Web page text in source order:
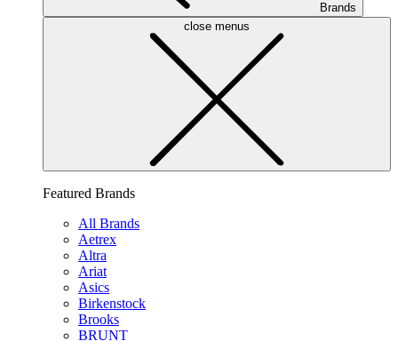
Brands
close menus
Featured Brands
All Brands
Aetrex
Altra
Ariat
Asics
Birkenstock
Brooks
BRUNT